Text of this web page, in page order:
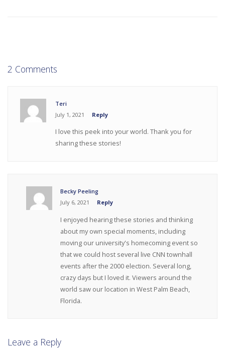
2 Comments
Teri
July 1, 2021
Reply
I love this peek into your world. Thank you for
sharing these stories!
Becky Peeling
July 6, 2021
Reply
I enjoyed hearing these stories and thinking
about my own special moments, including
moving our university's homecoming event so
that we could host several live CNN townhall
events after the 2000 election. Several long,
crazy days but I loved it. Viewers around the
world saw our location in West Palm Beach,
Florida.
Leave a Reply